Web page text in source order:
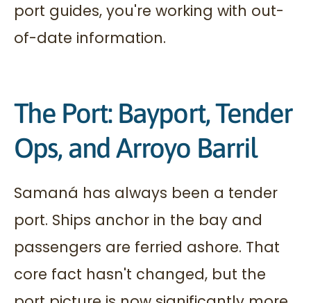
port guides, you're working with out-
of-date information.
The Port: Bayport, Tender
Ops, and Arroyo Barril
Samaná has always been a tender
port. Ships anchor in the bay and
passengers are ferried ashore. That
core fact hasn't changed, but the